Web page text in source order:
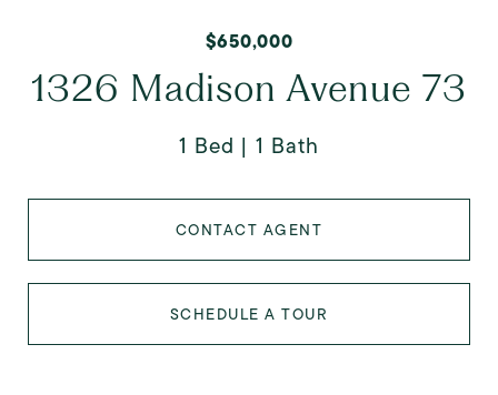
$650,000
1326 Madison Avenue 73
1 Bed 1 Bath
CONTACT AGENT
SCHEDULE A TOUR